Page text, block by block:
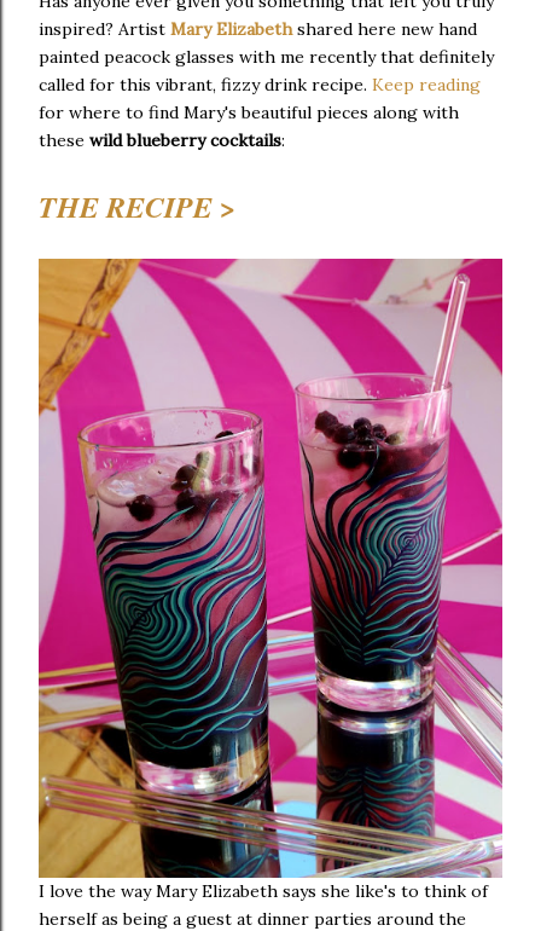
inspired? Artist Mary Elizabethshared here new hand
painted peacock glasses with me recently that definitely
called for this vibrant, fizzy drink recipe. Keep reading
for where to find Mary's beautiful pieces along with
these wild blueberry cocktails:
THE RECIPE >
I love the way Mary Elizabeth says she like's to think of
herself as being a guest at dinner parties around the